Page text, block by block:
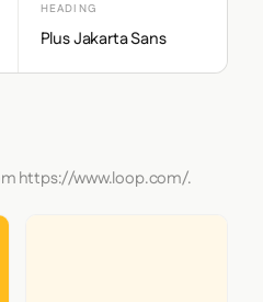
HEADING
Plus Jakarta Sans
https://www.loop.com/.